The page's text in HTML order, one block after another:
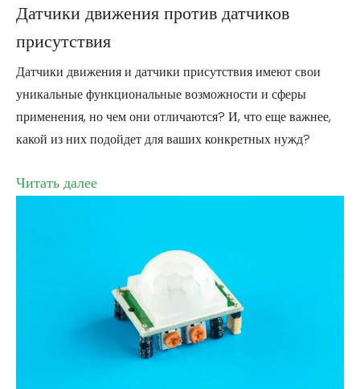
Датчики движения против датчиков
присутствия
Датчики движения и датчики присутствия имеют свои
уникальные функциональные возможности и сферы
применения, но чем они отличаются? И, что еще важнее,
какой из них подойдет для ваших конкретных нужд?
Читать далее